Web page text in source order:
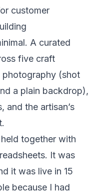
customer
A curated
five craft
photography (shot
a plain backdrop),
and the artisan’s
together with
It was
it was live in 15
because I had